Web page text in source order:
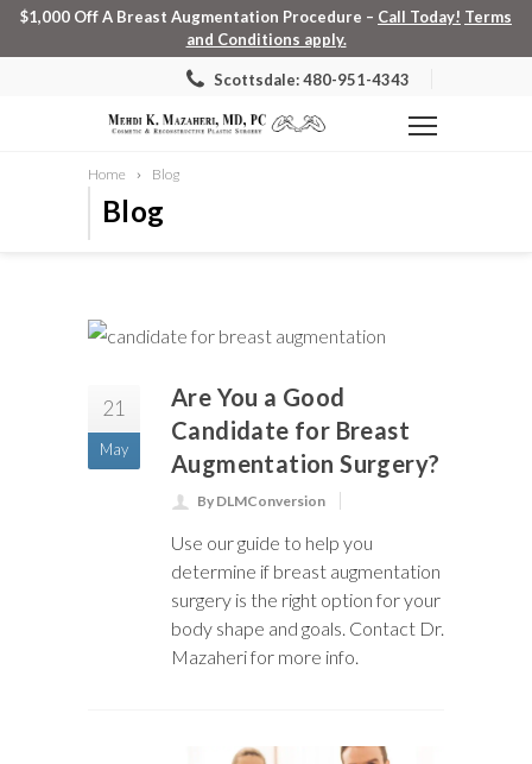
$1,000 Off A Breast Augmentation Procedure – Call Today! Terms
and Conditions apply.
Scottsdale: 480-951-4343
Home Blog
Blog
21
May
Are You a Good
Candidate for Breast
Augmentation Surgery?
By DLMConversion
Use our guide to help you
determine if breast augmentation
surgery is the right option for your
body shape and goals. Contact Dr.
Mazaheri for more info.